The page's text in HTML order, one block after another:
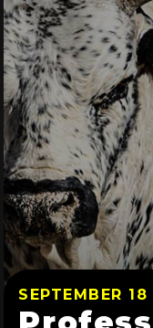
SEPTEMBER 18